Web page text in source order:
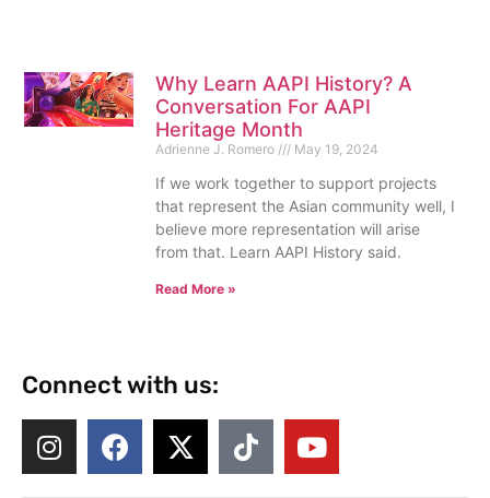
Why Learn AAPI History? A
Conversation For AAPI
Heritage Month
Adrienne J. Romero May 19, 2024
If we work together to support projects
that represent the Asian community well, I
believe more representation will arise
from that. Learn AAPI History said.
Read More »
Connect with us: